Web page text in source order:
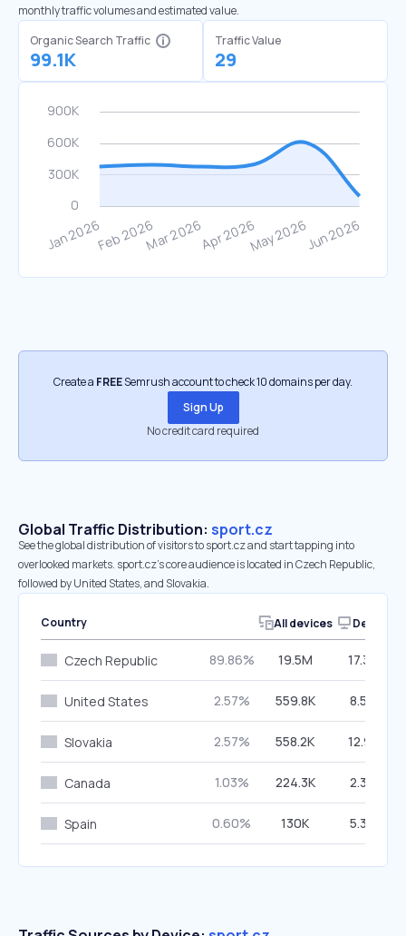
monthly traffic volumes and estimated value.
Organic Search Traffic
99.1K
Traffic Value
29
Create a FREESemrush account to check 10 domains per day.
Sign Up
No credit card required
Global Traffic Distribution: sport.cz
See the global distribution of visitors to sport.cz and start tapping into
overlooked markets. sport.cz’s core audience is located in Czech Republic,
followed by United States, and Slovakia.
Country All devices Desktop
Czech Republic 89.86% 19.5M 17.33%
United States 2.57% 559.8K 8.54%
Slovakia 2.57% 558.2K 12.91%
Canada 1.03% 224.3K 2.38%
Spain 0.60% 130K 5.30%